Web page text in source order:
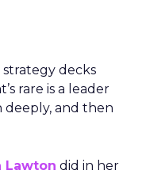
decks
rare is a leader
deeply, and then
Lawton did in her